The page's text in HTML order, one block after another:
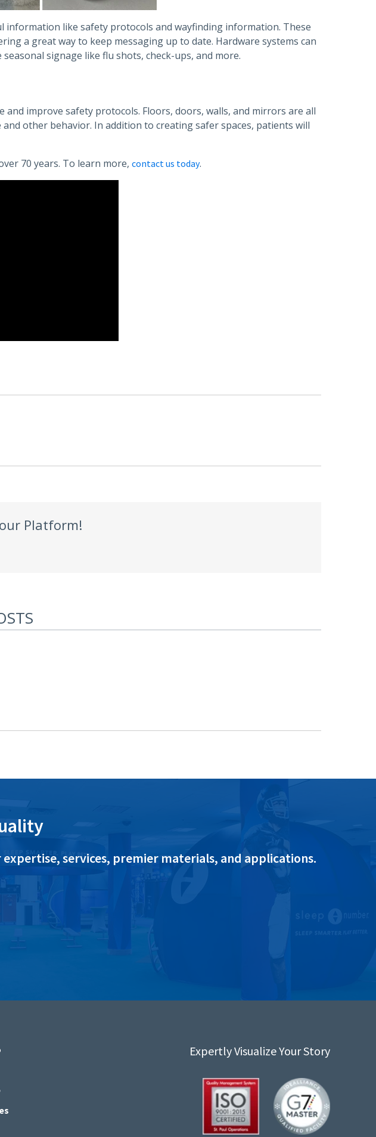
like safety protocols and wayfinding information. These
a great way to keep messaging up to date. Hardware systems can
signage like flu shots, check-ups, and more.
improve safety protocols. Floors, doors, walls, and mirrors are all
other behavior. In addition to creating safer spaces, patients will
70 years. To learn more, contact us today.
Platform!
services, premier materials, and applications.
Expertly Visualize Your Story